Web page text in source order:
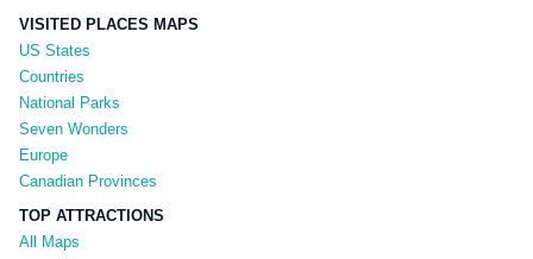
VISITED PLACES MAPS
US States
Countries
National Parks
Seven Wonders
Europe
Canadian Provinces
TOP ATTRACTIONS
All Maps